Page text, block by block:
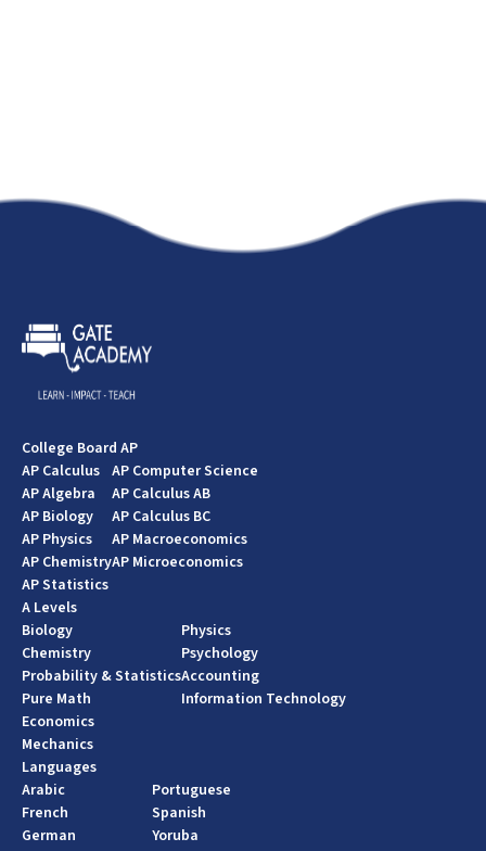
College Board AP
AP Calculus
AP Algebra
AP Biology
AP Physics
AP Chemistry
AP Statistics
AP Computer Science
AP Calculus AB
AP Calculus BC
AP Macroeconomics
AP Microeconomics
A Levels
Biology
Chemistry
Probability & Statistics
Pure Math
Economics
Mechanics
Physics
Psychology
Accounting
Information Technology
Languages
Arabic
French
German
Portuguese
Spanish
Yoruba